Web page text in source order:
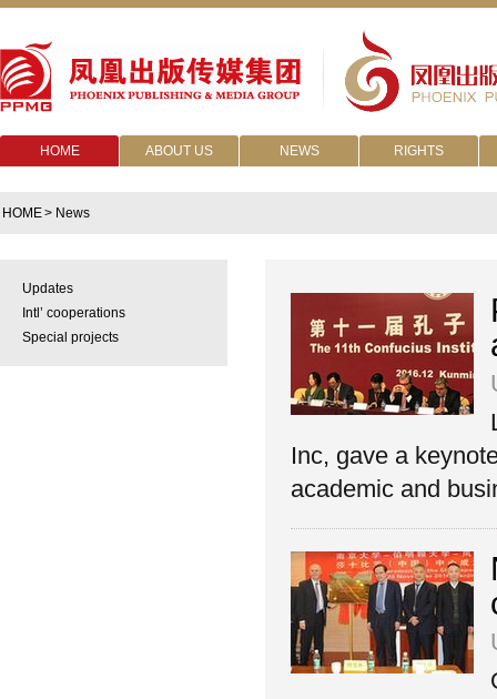
HOME ABOUT US NEWS RIGHTS
HOME> News
Updates
Intl’ cooperations
Special projects
Inc, gave a
academic and